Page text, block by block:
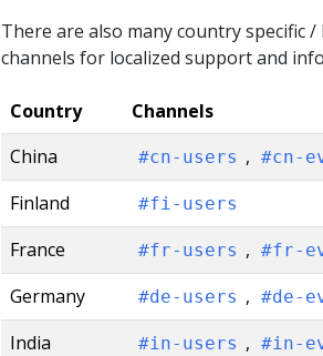
There are also many country specific
channels for localized support and
Country
Channels
China
#cn-users , #cn-
Finland #fi-users
France #fr-users , #fr-
Germany #de-users , #de-
India #in-users , #in-